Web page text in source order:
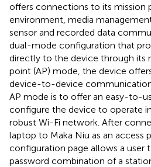
offers connections to its mission
environment, media
sensor and recorded data
dual-mode configuration that
directly to the device through its
point (AP) mode, the device
device-to-device
AP mode is to offer an easy-to-
configure the device to operate
robust Wi-Fi network. After
laptop to Maka Niu as an access
configuration page allows a user
password combination of a